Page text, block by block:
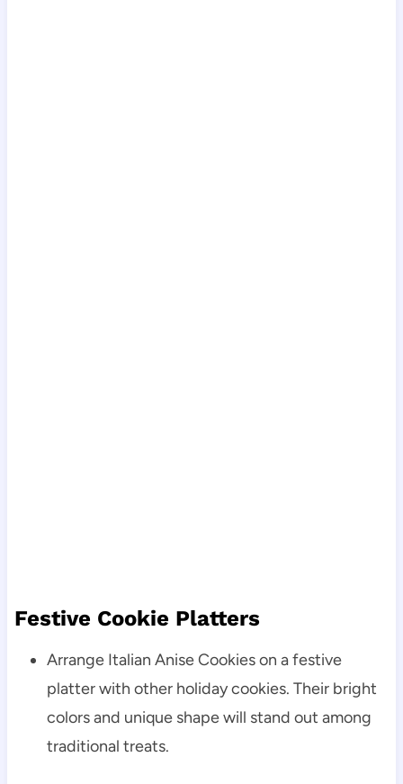
Festive Cookie Platters
Arrange Italian Anise Cookies on a festive
platter with other holiday cookies. Their bright
colors and unique shape will stand out among
traditional treats.